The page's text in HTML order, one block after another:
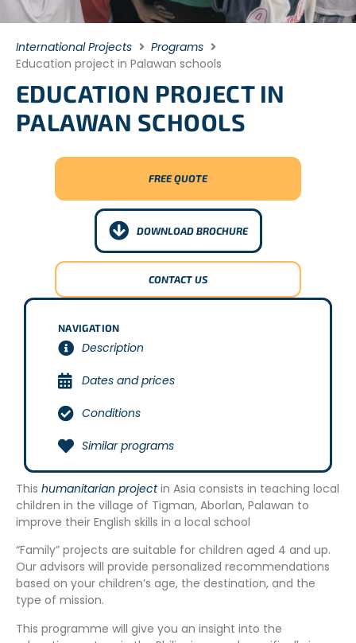
International Projects
Programs
Education project in Palawan schools
EDUCATION PROJECT IN
PALAWAN SCHOOLS
FREE QUOTE
DOWNLOAD BROCHURE
CONTACT US
NAVIGATION
Description
Dates and prices
Conditions
Similar programs
This humanitarian projectin Asia consists in teaching local
children in the village of Tigman, Aborlan, Palawan to
improve their English skills in a local school
“Family” projects are suitable for children aged 4 and up.
Our advisors will provide personalized recommendations
based on your children’s age, the destination, and the
type of mission.
This programme will give you an insight into the